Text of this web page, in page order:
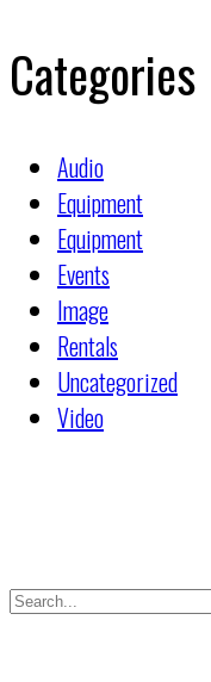
Categories
Audio
Equipment
Equipment
Events
Image
Rentals
Uncategorized
Video